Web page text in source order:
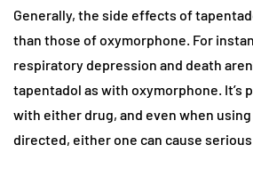
Generally, the side effects of
than those of oxymorphone. For
respiratory depression and death
tapentadol as with oxymorphone. It’s
with either drug, and even when
directed, either one can cause